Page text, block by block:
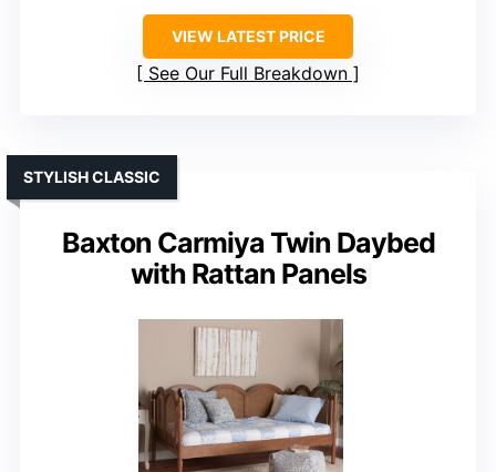
VIEW LATEST PRICE
See Our Full Breakdown
Baxton Carmiya Twin Daybed
with Rattan Panels
STYLISH CLASSIC